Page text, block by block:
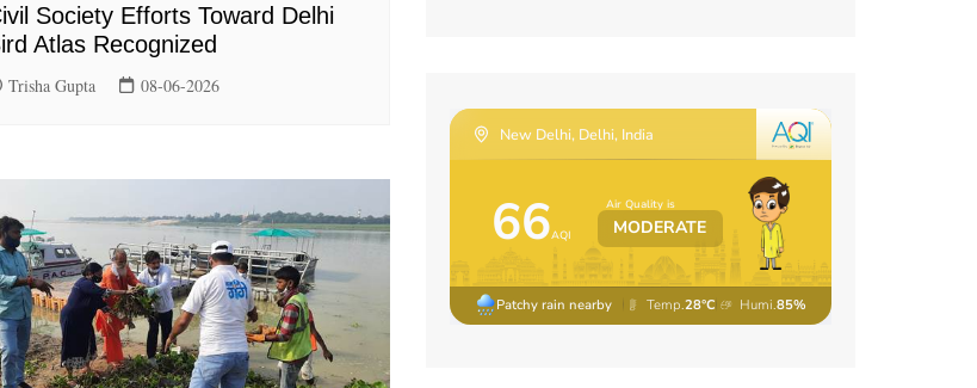
Society Efforts Toward Delhi
Atlas Recognized
Trisha Gupta 08-06-2026